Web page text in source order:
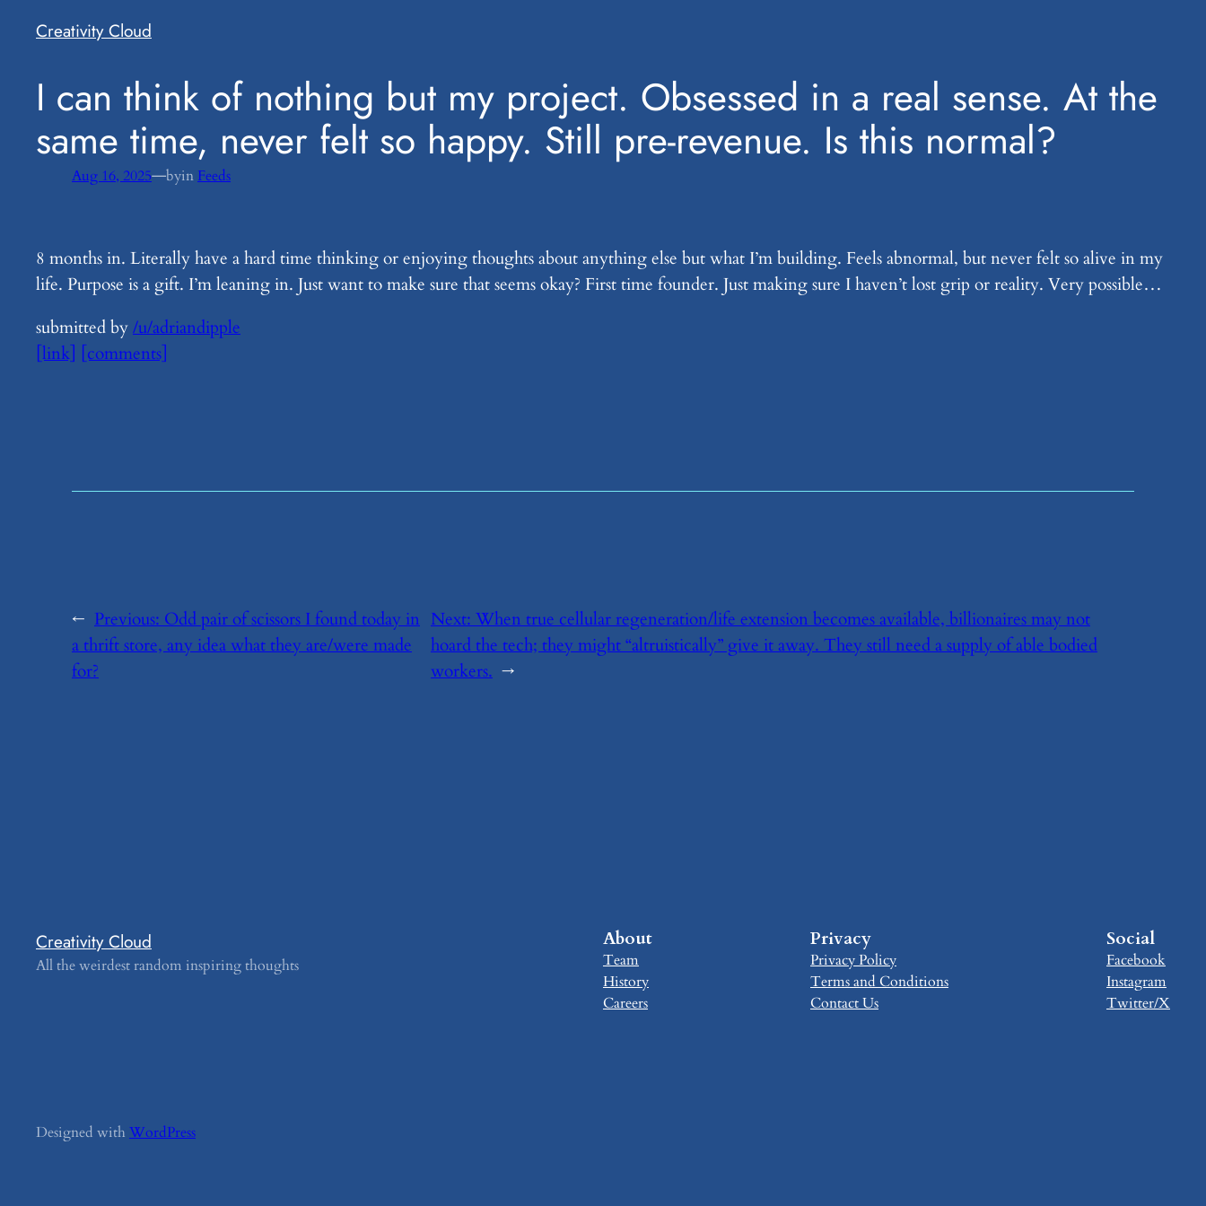
Creativity Cloud
​I can think of nothing but my project. Obsessed in a real sense. At the
same time, never felt so happy. Still pre-revenue. Is this normal?
Aug 16, 2025—byin Feeds
8 months in. Literally have a hard time thinking or enjoying thoughts about anything else but what I’m building. Feels abnormal, but never felt so alive in my
life. Purpose is a gift. I’m leaning in. Just want to make sure that seems okay? First time founder. Just making sure I haven’t lost grip or reality. Very possible…
submitted by/u/adriandipple
[link]
[comments]
← Previous: ​Odd pair of scissors I found today in
a thrift store, any idea what they are/were made
for?
Next: ​When true cellular regeneration/life extension becomes available, billionaires may not
hoard the tech; they might “altruistically” give it away. They still need a supply of able bodied
workers. →
Creativity Cloud
All the weirdest random inspiring thoughts
About
Team
History
Careers
Privacy
Privacy Policy
Terms and Conditions
Contact Us
Social
Facebook
Instagram
Twitter/X
Designed with WordPress